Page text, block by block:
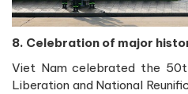
8. Celebration of major
Viet Nam celebrated the
Liberation and National